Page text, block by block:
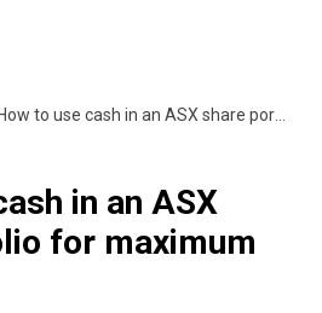
How to use cash in an ASX share portfolio for maximum returns
in an ASX
for maximum